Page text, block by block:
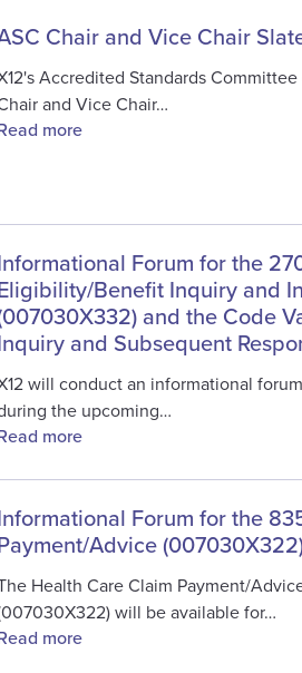
Chair and Vice Chair
Accredited Standards
and Vice Chair…
more
Forum for the
Benefit Inquiry and
and the Code
and Subsequent
will conduct an informational
the upcoming…
more
Forum for the
Advice
Health Care Claim Payment/
will be available for…
more